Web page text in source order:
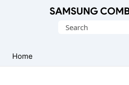
Search
Home